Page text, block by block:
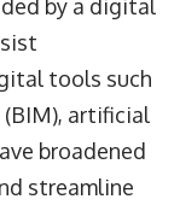
by a digital
tools such
artificial
broadened
streamline